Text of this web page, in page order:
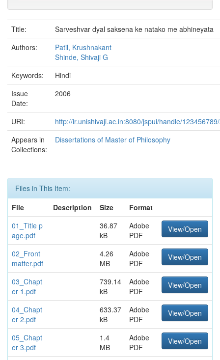
Title:
Sarveshvar dyal saksena ke natako me abhineyata
Authors:
Patil, Krushnakant
Shinde, Shivaji G
Keywords:
Hindi
Issue
Date:
2006
URI:
http://ir.unishivaji.ac.in:8080/jspui/handle/
Appears in
Collections:
Dissertations of Master of Philosophy
Files in This Item:
File
Description Size
Format
01_Title p
age.pdf
36.87
kB
Adobe
PDF
View/Open
02_Front
matter.pdf
4.26
MB
Adobe
PDF
View/Open
03_Chapt
er 1.pdf
739.14
kB
Adobe
PDF
View/Open
04_Chapt
er 2.pdf
633.37
kB
Adobe
PDF
View/Open
05_Chapt
er 3.pdf
1.4
MB
Adobe
PDF
View/Open